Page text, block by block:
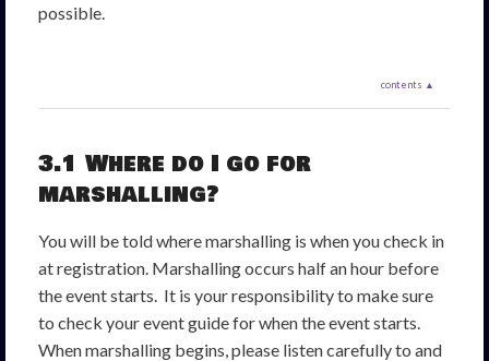
possible.
contents ▲
3.1 Where do I go for
marshalling?
You will be told where marshalling is when you check in
at registration. Marshalling occurs half an hour before
the event starts. It is your responsibility to make sure
to check your event guide for when the event starts.
When marshalling begins, please listen carefully to and